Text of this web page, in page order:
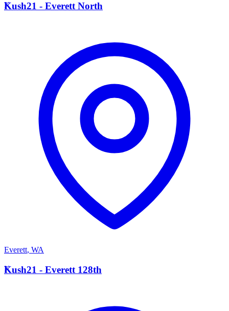
K
Kush21 - Everett North
Everett, WA
K
Kush21 - Everett 128th